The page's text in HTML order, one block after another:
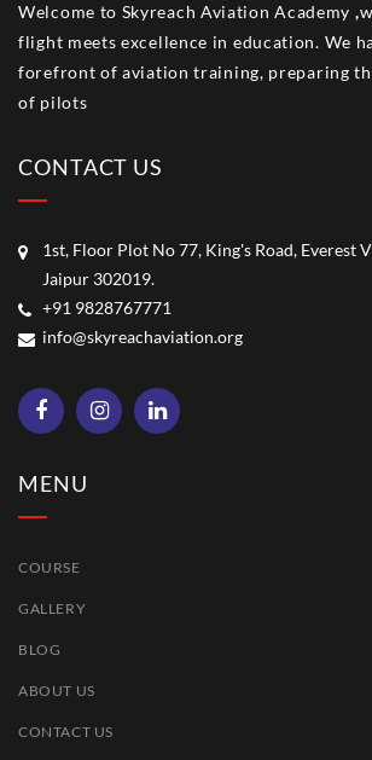
Welcome to Skyreach Aviation Academy ,
flight meets excellence in education. We
forefront of aviation training, preparing
of pilots
CONTACT US
1st, Floor Plot No 77, King's Road, Everest
Jaipur 302019.
+91 9828767771
info@skyreachaviation.org
MENU
COURSE
GALLERY
BLOG
ABOUT US
CONTACT US